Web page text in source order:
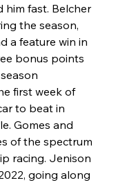
him fast. Belcher
the season,
a feature win in
bonus points
first week of
to beat in
Gomes and
of the spectrum
racing. Jenison
going along